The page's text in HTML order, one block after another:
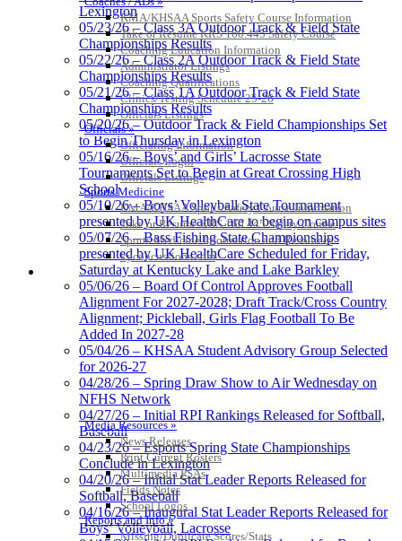
KMA/KHSAA Sports Safety Course Information
Take or Resume KRS 160.445 Safety Course
Coaching Education Information
Administrator Listings
Coaching Qualifications
Clinics/Testing Schedule 25-26
Officials Listings
Officials »
Officiating Information
Officials Login
Officials Listings
Sports Medicine
KMA/KHSAA Sports Safety Course Information
Take or Resume KRS 160.445 Safety Course
Sports Medicine Information and Resources
kyconcussions.com
MEDIA / REPORTS / STATISTICS / RECORDS
Media Resources »
News Releases
Print Current Rosters
Multimedia PSAs
Fields Notes
School Logos
Reports and Info »
Missing/Duplicate Scores/Stats
Tanner Chrysler Dodge
Jeep Ram
Official Corporate Partner of
Baden
Official Corporate of the KHSAA
Lexington
05/23/26 – Class 3A Outdoor Track & Field State
Championships Results
05/22/26 – Class 2A Outdoor Track & Field State
Championships Results
05/21/26 – Class 1A Outdoor Track & Field State
Championships Results
05/20/26 – Outdoor Track & Field Championships Set
to Begin Thursday in Lexington
05/16/26 – Boys’ and Girls’ Lacrosse State
Tournaments Set to Begin at Great Crossing High
School
05/10/26 – Boys’ Volleyball State Tournament
presented by UK HealthCare to begin on campus sites
05/07/26 – Bass Fishing State Championships
presented by UK HealthCare Scheduled for Friday,
Saturday at Kentucky Lake and Lake Barkley
05/06/26 – Board Of Control Approves Football
Alignment For 2027-2028; Draft Track/Cross Country
Alignment; Pickleball, Girls Flag Football To Be
Added In 2027-28
05/04/26 – KHSAA Student Advisory Group Selected
for 2026-27
04/28/26 – Spring Draw Show to Air Wednesday on
NFHS Network
04/27/26 – Initial RPI Rankings Released for Softball,
Baseball
04/23/26 – Esports Spring State Championships
Conclude in Lexington
04/20/26 – Initial Stat Leader Reports Released for
Softball, Baseball
04/16/26 – Inaugural Stat Leader Reports Released for
Boys’ Volleyball, Lacrosse